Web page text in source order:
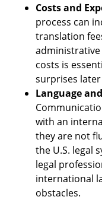
Costs and
process can
translation
administrative
costs is
surprises
Language
with an
they are not
the U.S. legal
legal
international
obstacles.